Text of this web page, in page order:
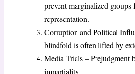
prevent marginalized groups
representation.
Corruption and Political
blindfold is often lifted by
Media Trials – Prejudgment
impartiality.